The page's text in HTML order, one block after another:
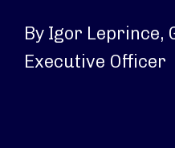
By Igor Leprince,
Executive Officer